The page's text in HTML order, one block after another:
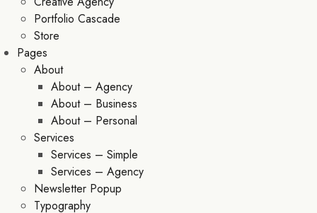
Portfolio Cascade
Store
Pages
About
About – Agency
About – Business
About – Personal
Services
Services – Simple
Services – Agency
Newsletter Popup
Typography